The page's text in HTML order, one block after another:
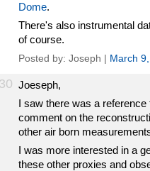
Dome.
There's also instrumental
of course.
Posted by: Joseph | March
30 Joeseph,
I saw there was a
comment on the
other air born
I was more interested in a
these other proxies and